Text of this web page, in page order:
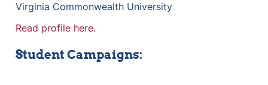
Virginia Commonwealth University
Read profile here.
Student Campaigns: